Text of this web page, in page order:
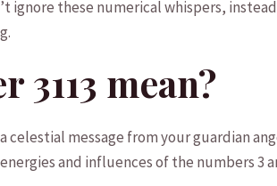
ignore these numerical ⁣whispers,⁢
3113 mean?
⁤message ‌from your⁤ guardian
and​ influences‌ of the numbers 3